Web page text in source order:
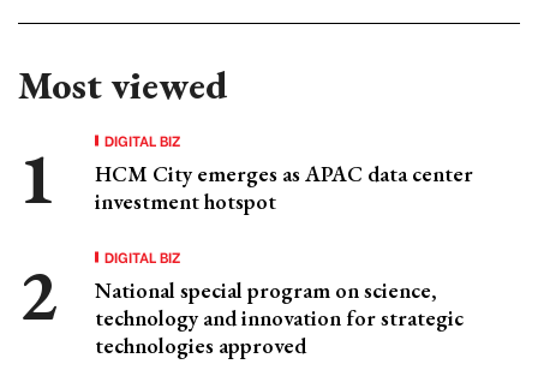
Most viewed
DIGITAL BIZ
HCM City emerges as APAC data center
investment hotspot
DIGITAL BIZ
National special program on science,
technology and innovation for strategic
technologies approved